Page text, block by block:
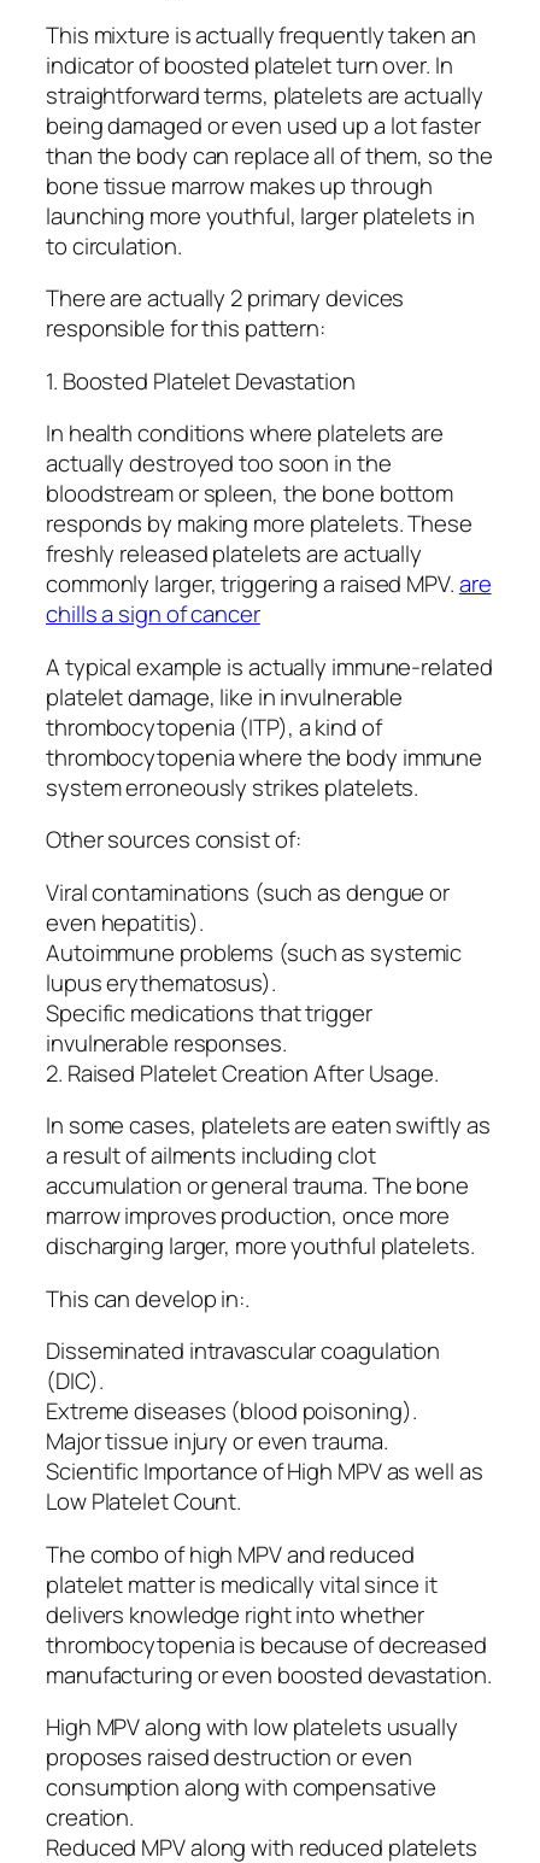
This mixture is actually frequently taken an
indicator of boosted platelet turn over. In
straightforward terms, platelets are actually
being damaged or even used up a lot faster
than the body can replace all of them, so the
bone tissue marrow makes up through
launching more youthful, larger platelets in
to circulation.
There are actually 2 primary devices
responsible for this pattern:
1. Boosted Platelet Devastation
In health conditions where platelets are
actually destroyed too soon in the
bloodstream or spleen, the bone bottom
responds by making more platelets. These
freshly released platelets are actually
commonly larger, triggering a raised MPV.are
chills a sign of cancer
A typical example is actually immune-related
platelet damage, like in invulnerable
thrombocytopenia (ITP), a kind of
thrombocytopenia where the body immune
system erroneously strikes platelets.
Other sources consist of:
Viral contaminations (such as dengue or
even hepatitis).
Autoimmune problems (such as systemic
lupus erythematosus).
Specific medications that trigger
invulnerable responses.
2. Raised Platelet Creation After Usage.
In some cases, platelets are eaten swiftly as
a result of ailments including clot
accumulation or general trauma. The bone
marrow improves production, once more
discharging larger, more youthful platelets.
This can develop in:.
Disseminated intravascular coagulation
(DIC).
Extreme diseases (blood poisoning).
Major tissue injury or even trauma.
Scientific Importance of High MPV as well as
Low Platelet Count.
The combo of high MPV and reduced
platelet matter is medically vital since it
delivers knowledge right into whether
thrombocytopenia is because of decreased
manufacturing or even boosted devastation.
High MPV along with low platelets usually
proposes raised destruction or even
consumption along with compensative
creation.
Reduced MPV along with reduced platelets